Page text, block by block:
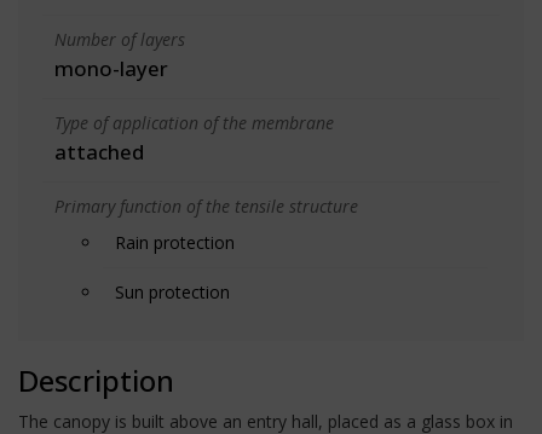
Number of layers
mono-layer
Type of application of the membrane
attached
Primary function of the tensile structure
Rain protection
Sun protection
Description
The canopy is built above an entry hall, placed as a glass box in